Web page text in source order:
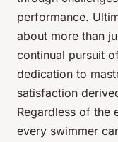
performance.
about more than
continual pursuit
dedication to
satisfaction
Regardless of the
every swimmer